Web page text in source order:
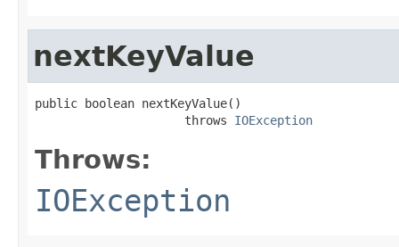
nextKeyValue
public boolean nextKeyValue()
                     throws
IOException
Throws:
IOException